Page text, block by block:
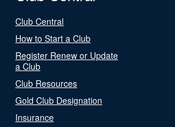
Club Central
How to Start a Club
Register Renew or Update
a Club
Club Resources
Gold Club Designation
Insurance